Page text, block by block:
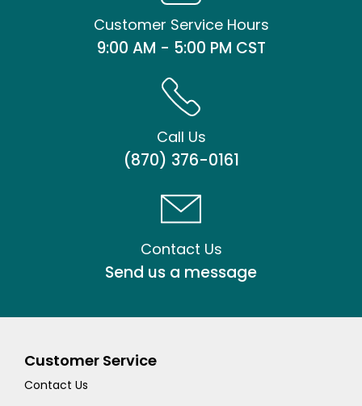
Customer Service Hours
9:00 AM - 5:00 PM CST
Call Us
(870) 376-0161
Contact Us
Send us a message
Customer Service
Contact Us